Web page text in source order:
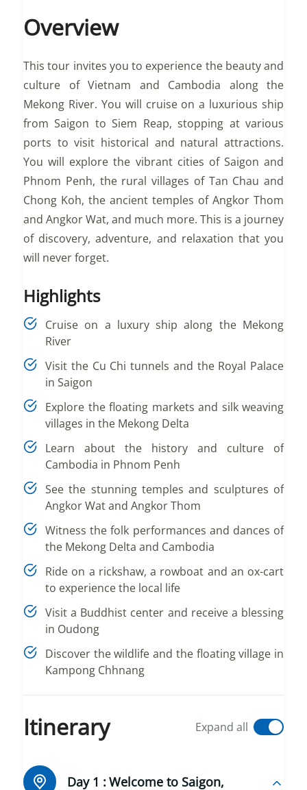
Overview
This tour invites you to experience the beauty and
culture of Vietnam and Cambodia along the
Mekong River. You will cruise on a luxurious ship
from Saigon to Siem Reap, stopping at various
ports to visit historical and natural attractions.
You will explore the vibrant cities of Saigon and
Phnom Penh, the rural villages of Tan Chau and
Chong Koh, the ancient temples of Angkor Thom
and Angkor Wat, and much more. This is a journey
of discovery, adventure, and relaxation that you
will never forget.
Highlights
Cruise on a luxury ship along the Mekong
River
Visit the Cu Chi tunnels and the Royal Palace
in Saigon
Explore the floating markets and silk weaving
villages in the Mekong Delta
Learn about the history and culture of
Cambodia in Phnom Penh
See the stunning temples and sculptures of
Angkor Wat and Angkor Thom
Witness the folk performances and dances of
the Mekong Delta and Cambodia
Ride on a rickshaw, a rowboat and an ox-cart
to experience the local life
Visit a Buddhist center and receive a blessing
in Oudong
Discover the wildlife and the floating village in
Kampong Chhnang
Itinerary Expand all
Day 1 :Welcome to Saigon,